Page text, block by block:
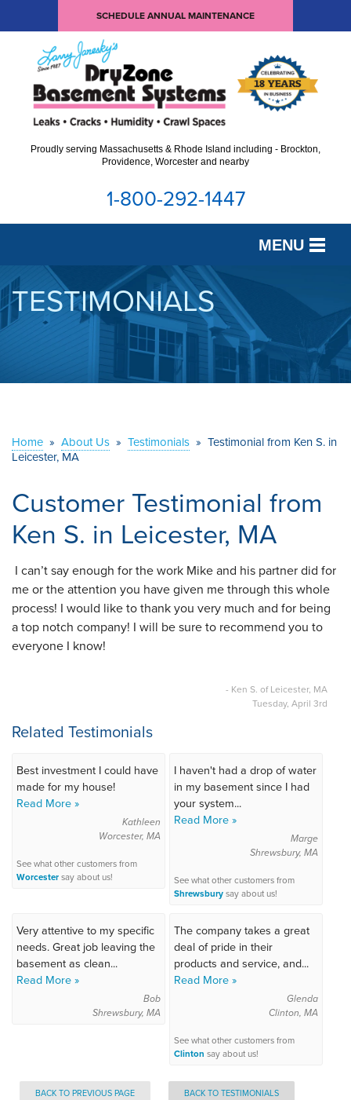
SCHEDULE ANNUAL MAINTENANCE
Proudly serving Massachusetts & Rhode Island including - Brockton,
Providence, Worcester and nearby
1-800-292-1447
MENU
SERVICES
OUR WORK
ABOUT US
TESTIMONIALS
Home » About Us » Testimonials » Testimonial from Ken S. in
Leicester, MA
Customer Testimonial from
Ken S. in Leicester, MA
I can’t say enough for the work Mike and his partner did for
me or the attention you have given me through this whole
process! I would like to thank you very much and for being
a top notch company! I will be sure to recommend you to
everyone I know!
- Ken S. of Leicester, MA
Tuesday, April 3rd
Related Testimonials
Best investment I could have
made for my house!
Read More »
Kathleen
Worcester, MA
See what other customers from
Worcestersay about us!
I haven't had a drop of water
in my basement since I had
your system...
Read More »
Marge
Shrewsbury, MA
See what other customers from
Shrewsburysay about us!
Very attentive to my specific
needs. Great job leaving the
basement as clean...
Read More »
Bob
Shrewsbury, MA
The company takes a great
deal of pride in their
products and service, and...
Read More »
Glenda
Clinton, MA
See what other customers from
Clinton say about us!
BACK TO PREVIOUS PAGE BACK TO TESTIMONIALS